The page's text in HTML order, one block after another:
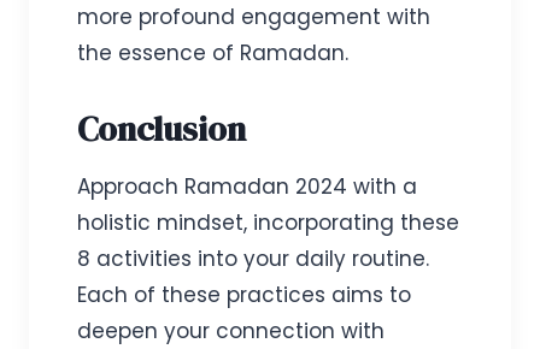
more profound engagement with
the essence of Ramadan.
Conclusion
Approach Ramadan 2024 with a
holistic mindset, incorporating these
8 activities into your daily routine.
Each of these practices aims to
deepen your connection with